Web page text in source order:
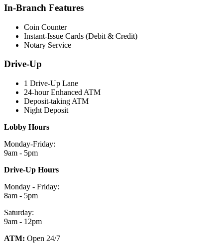
In-Branch Features
Coin Counter
Instant-Issue Cards (Debit & Credit)
Notary Service
Drive-Up
1 Drive-Up Lane
24-hour Enhanced ATM
Deposit-taking ATM
Night Deposit
Lobby Hours
Monday-Friday:
9am - 5pm
Drive-Up Hours
Monday - Friday:
8am - 5pm
Saturday:
9am - 12pm
ATM: Open 24/7